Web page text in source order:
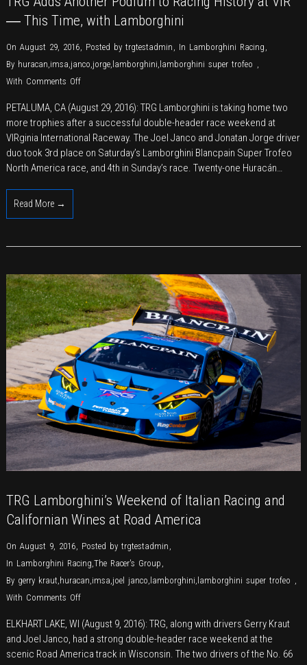
― This Time, with Lamborghini
On August 29, 2016 Posted by trgtestadmin In Lamborghini Racing
By huracan imsa janco jorge, lamborghini lamborghini super trofeo
With Comments Offon
Adds
Another
Podium
to
Time,
with
Lamborghini
PETALUMA, CA (August 29, 2016): TRG Lamborghini is taking home two
more trophies after a successful double-header race weekend at
VIRginia International Raceway. The Joel Janco and Jonatan Jorge driver
duo took 3rd place on Saturday’s Lamborghini Blancpain Super Trofeo
North America race, and 4th in Sunday’s race. Twenty-one Huracán…
Read More →
TRG Lamborghini’s Weekend of Italian Racing and
Californian Wines at Road America
On August 9, 2016 Posted by trgtestadmin
In Lamborghini Racing The Racer's Group
By gerry kraut huracan imsa joel janco lamborghini lamborghini super trofeo
With Comments Offon
Lamborghini’s
Weekend
ELKHART LAKE, WI (August 9, 2016): TRG, along with drivers Gerry Kraut
and Joel Janco, had a strong double-header race weekend at the
scenic Road America track in Wisconsin. The two drivers of the No. 66